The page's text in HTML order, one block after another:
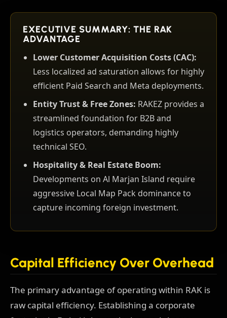
EXECUTIVE SUMMARY: THE RAK
ADVANTAGE
Lower Customer Acquisition Costs (CAC):
Less localized ad saturation allows for highly
efficient Paid Search and Meta deployments.
Entity Trust & Free Zones: RAKEZ provides a
streamlined foundation for B2B and
logistics operators, demanding highly
technical SEO.
Hospitality & Real Estate Boom:
Developments on Al Marjan Island require
aggressive Local Map Pack dominance to
capture incoming foreign investment.
Capital Efficiency Over Overhead
The primary advantage of operating within RAK is
raw capital efficiency. Establishing a corporate